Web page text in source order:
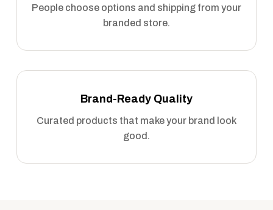
People choose options and shipping from your
branded store.
Brand-Ready Quality
Curated products that make your brand look
good.